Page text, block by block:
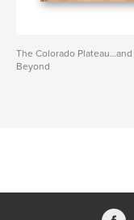
The Colorado Plateau…and
Beyond